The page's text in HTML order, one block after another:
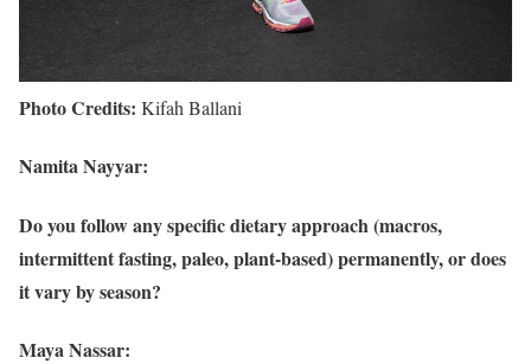
Photo Credits: Kifah Ballani
Namita Nayyar:
Do you follow any specific dietary approach (macros,
intermittent fasting, paleo, plant-based) permanently, or does
it vary by season?
Maya Nassar: